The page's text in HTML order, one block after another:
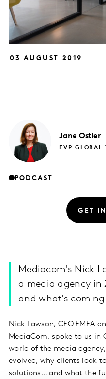
03 AUGUST 2019
Jane Ostler
EVP GLOBAL
PODCAST
GET
Mediacom's Nick
a media agency in
and what’s
Nick Lawson, CEO EMEA
MediaCom, spoke to us in
world of the media
evolved, why clients look
solutions… and what the